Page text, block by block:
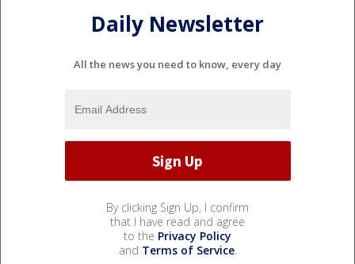
Daily Newsletter
All the news you need to know, every day
By clicking Sign Up, I confirm
that I have read and agree
to the Privacy Policy
and Terms of Service.